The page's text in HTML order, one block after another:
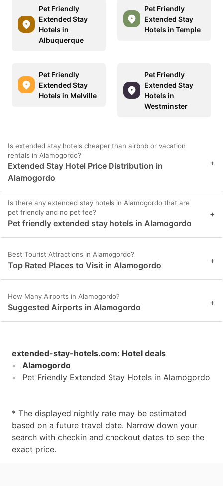
Pet Friendly
Extended Stay
Hotels in
Albuquerque
Pet Friendly
Extended Stay
Hotels in Temple
Pet Friendly
Extended Stay
Hotels in Melville
Pet Friendly
Extended Stay
Hotels in
Westminster
Is extended stay hotels cheaper than airbnb or vacation
rentals in Alamogordo?
Extended Stay Hotel Price Distribution in
Alamogordo
+
Is there any extended stay hotels in Alamogordo that are
pet friendly and no pet fee?
Pet friendly extended stay hotels in Alamogordo
+
Best Tourist Attractions in Alamogordo?
Top Rated Places to Visit in Alamogordo +
How Many Airports in Alamogordo?
Suggested Airports in Alamogordo +
extended-stay-hotels.com: Hotel deals
Alamogordo
Pet Friendly Extended Stay Hotels in Alamogordo
* The displayed nightly rate may be estimated
based on a future travel date. Narrow down your
search with checkin and checkout dates to see the
exact price.